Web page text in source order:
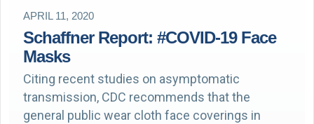
APRIL 11, 2020
Schaffner Report: #COVID-19 Face
Masks
Citing recent studies on asymptomatic
transmission, CDC recommends that the
general public wear cloth face coverings in